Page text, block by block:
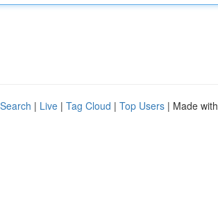
| Live | Tag Cloud | Top Users | Made with